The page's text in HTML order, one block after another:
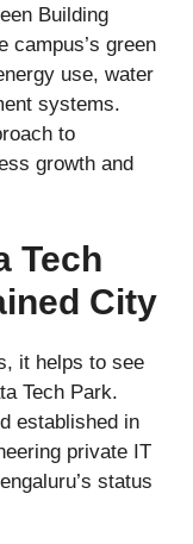
Building
campus’s green
use, water
systems.
to
growth and
Tech
City
it helps to see
Tech Park.
established in
private IT
status